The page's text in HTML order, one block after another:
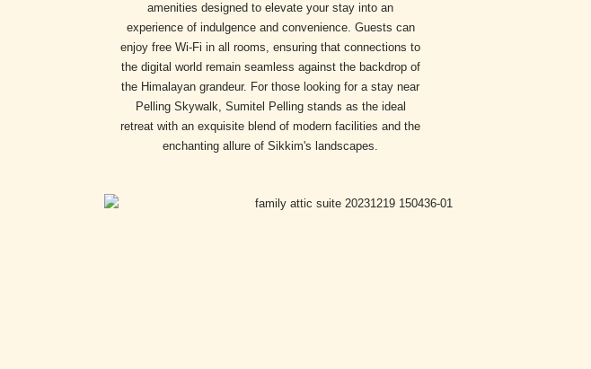
amenities designed to elevate your stay into an
experience of indulgence and convenience. Guests can
enjoy free Wi-Fi in all rooms, ensuring that connections to
the digital world remain seamless against the backdrop of
the Himalayan grandeur. For those looking for a stay near
Pelling Skywalk, Sumitel Pelling stands as the ideal
retreat with an exquisite blend of modern facilities and the
enchanting allure of Sikkim's landscapes.